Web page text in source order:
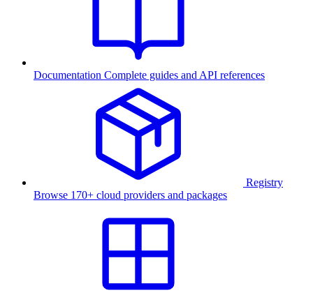
Documentation Complete guides and API references
Registry
Browse 170+ cloud providers and packages